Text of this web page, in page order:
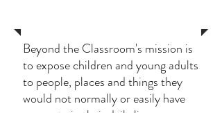
Beyond the Classroom's mission is
to expose children and young adults
to people, places and things they
would not normally or easily have